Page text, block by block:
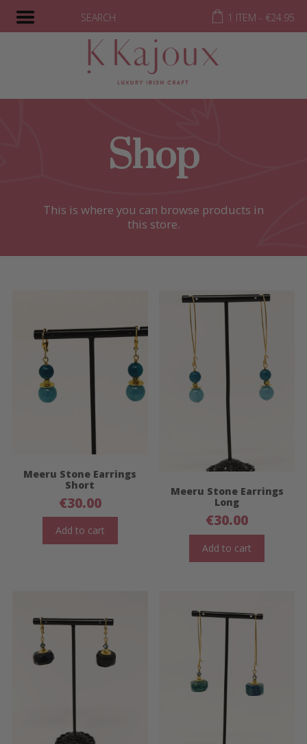
SEARCH 1 ITEM - €24.95
Shop
This is where you can browse products in
this store.
Meeru Stone Earrings
Short
€30.00
Add to cart
Meeru Stone Earrings
Long
€30.00
Add to cart